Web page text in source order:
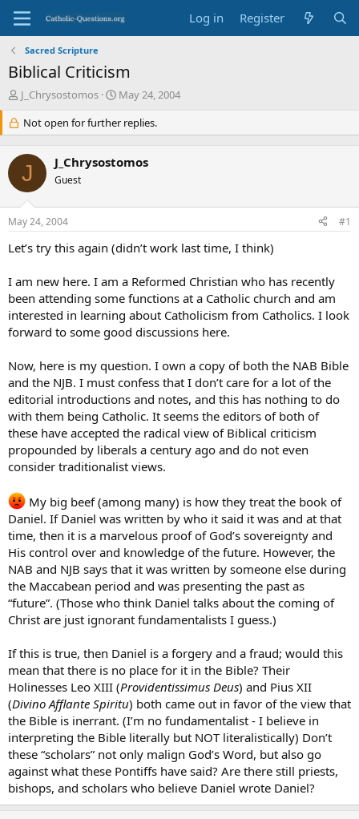
Log in Register
Sacred Scripture
Biblical Criticism
T
e
a
d
s
t
a
r
e
J_Chrysostomos
S
a
r
d
e
May 24, 2004
Not open for further replies.
J J_Chrysostomos
Guest
May 24, 2004 #1
Let’s try this again (didn’t work last time, I think)
I am new here. I am a Reformed Christian who has recently
been attending some functions at a Catholic church and am
interested in learning about Catholicism from Catholics. I look
forward to some good discussions here.
Now, here is my question. I own a copy of both the NAB Bible
and the NJB. I must confess that I don’t care for a lot of the
editorial introductions and notes, and this has nothing to do
with them being Catholic. It seems the editors of both of
these have accepted the radical view of Biblical criticism
propounded by liberals a century ago and do not even
consider traditionalist views.
My big beef (among many) is how they treat the book of
Daniel. If Daniel was written by who it said it was and at that
time, then it is a marvelous proof of God’s sovereignty and
His control over and knowledge of the future. However, the
NAB and NJB says that it was written by someone else during
the Maccabean period and was presenting the past as
“future”. (Those who think Daniel talks about the coming of
Christ are just ignorant fundamentalists I guess.)
If this is true, then Daniel is a forgery and a fraud; would this
mean that there is no place for it in the Bible? Their
Holinesses Leo XIII (Providentissimus Deus) and Pius XII
(Divino Afflante Spiritu) both came out in favor of the view that
the Bible is inerrant. (I’m no fundamentalist - I believe in
interpreting the Bible literally but NOT literalistically) Don’t
these “scholars” not only malign God’s Word, but also go
against what these Pontiffs have said? Are there still priests,
bishops, and scholars who believe Daniel wrote Daniel?